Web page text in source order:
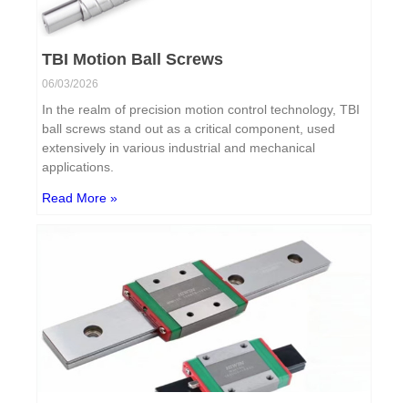
TBI Motion Ball Screws
06/03/2026
In the realm of precision motion control technology, TBI
ball screws stand out as a critical component, used
extensively in various industrial and mechanical
applications.
Read More »